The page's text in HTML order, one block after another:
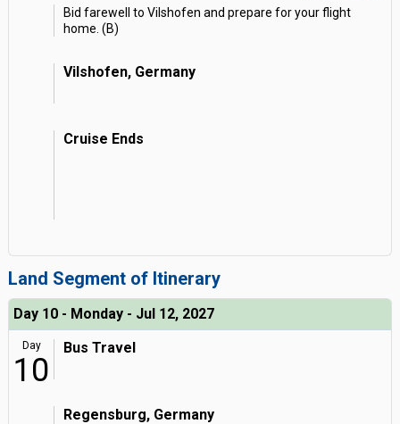
Bid farewell to Vilshofen and prepare for your flight
home. (B)
Vilshofen, Germany
Cruise Ends
Land Segment of Itinerary
Day 10 - Monday - Jul 12, 2027
Day
10
Bus Travel
Regensburg, Germany